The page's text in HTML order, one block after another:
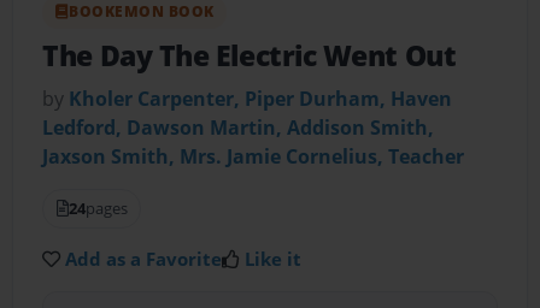
BOOKEMON BOOK
The Day The Electric Went Out
by Kholer Carpenter, Piper Durham, Haven
Ledford, Dawson Martin, Addison Smith,
Jaxson Smith, Mrs. Jamie Cornelius, Teacher
24pages
Add as a Favorite Like it